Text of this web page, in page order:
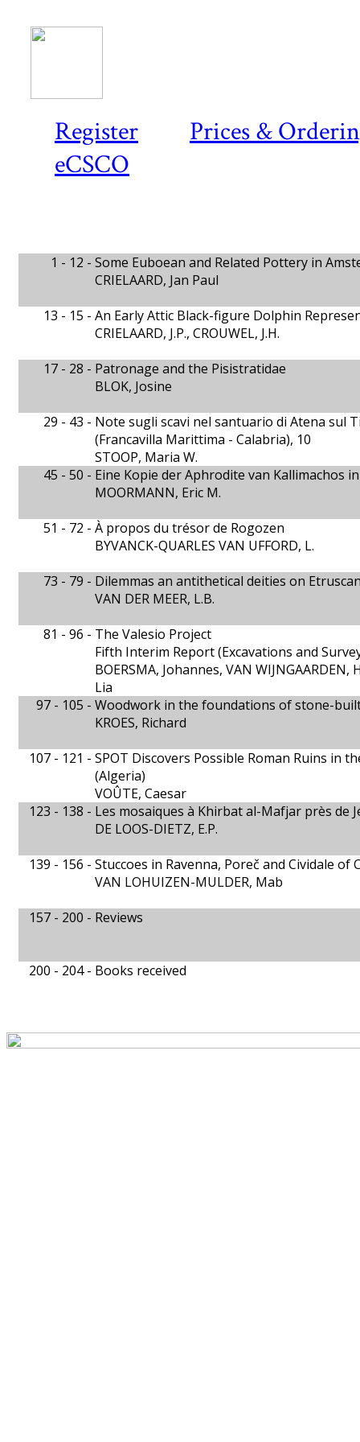
Register
Prices &
eCSCO
1 - 12 - Some Euboean and Related Pottery in
CRIELAARD, Jan Paul
13 - 15 - An Early Attic Black-figure Dolphin
CRIELAARD, J.P., CROUWEL, J.H.
17 - 28 - Patronage and the Pisistratidae
BLOK, Josine
29 - 43 - Note sugli scavi nel santuario di Atena sul
(Francavilla Marittima - Calabria), 10
STOOP, Maria W.
45 - 50 - Eine Kopie der Aphrodite van Kallimachos
MOORMANN, Eric M.
51 - 72 - À propos du trésor de Rogozen
BYVANCK-QUARLES VAN UFFORD, L.
73 - 79 - Dilemmas an antithetical deities on
VAN DER MEER, L.B.
81 - 96 - The Valesio Project
Fifth Interim Report (Excavations and
BOERSMA, Johannes, VAN
Lia
97 - 105 - Woodwork in the foundations of stone-
KROES, Richard
107 - 121 - SPOT Discovers Possible Roman Ruins in
(Algeria)
VOÛTE, Caesar
123 - 138 - Les mosaiques à Khirbat al-Mafjar près de
DE LOOS-DIETZ, E.P.
139 - 156 - Stuccoes in Ravenna, Poreč and Cividale
VAN LOHUIZEN-MULDER, Mab
157 - 200 - Reviews
200 - 204 - Books received